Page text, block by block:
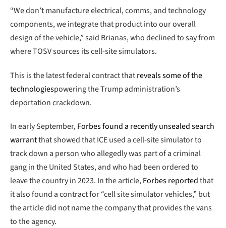
“We don’t manufacture electrical, comms, and technology
components, we integrate that product into our overall
design of the vehicle,” said Brianas, who declined to say from
where TOSV sources its cell-site simulators.
This is the latest federal contract thatreveals some of the
technologiespowering the Trump administration’s
deportation crackdown.
In early September,Forbes found a recently unsealed search
warrantthat showed that ICE used a cell-site simulator to
track down a person who allegedly was part of a criminal
gang in the United States, and who had been ordered to
leave the country in 2023. In the article,Forbes reportedthat
it also found a contract for “cell site simulator vehicles,” but
the article did not name the company that provides the vans
to the agency.